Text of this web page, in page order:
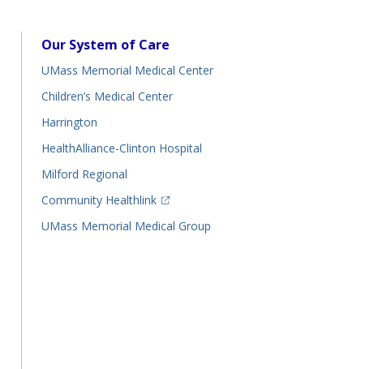
Our System of Care
UMass Memorial Medical Center
Children’s Medical Center
Harrington
HealthAlliance-Clinton Hospital
Milford Regional
Community Healthlink
(opens in a new tab)
UMass Memorial Medical Group